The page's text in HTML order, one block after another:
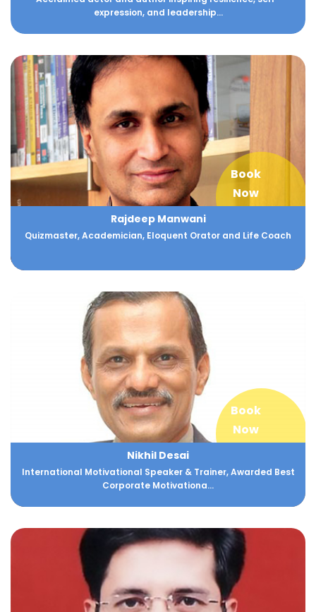
expression, and leadership...
Book
Now
Rajdeep Manwani
Quizmaster, Academician, Eloquent Orator and Life Coach
Book
Now
Nikhil Desai
International Motivational Speaker & Trainer, Awarded Best
Corporate Motivationa...